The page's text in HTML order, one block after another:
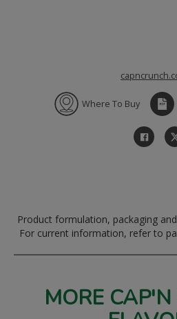
Where To Buy
Product formulation, packaging
For current information, refer to
MORE